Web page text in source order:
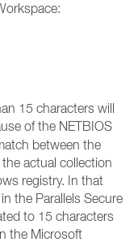
15 characters will
of the NETBIOS
between the
actual collection
registry. In that
the Parallels Secure
to 15 characters
the Microsoft